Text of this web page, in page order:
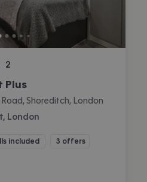
2
Plus
Shoreditch, London
London
included 3 offers